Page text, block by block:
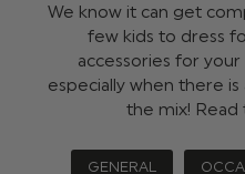
We know it can get
few kids to dress
accessories for
especially when there
the mix! Read
GENERAL